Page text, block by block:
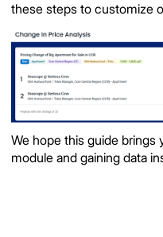
these steps to customize
We hope this guide brings
module and gaining data